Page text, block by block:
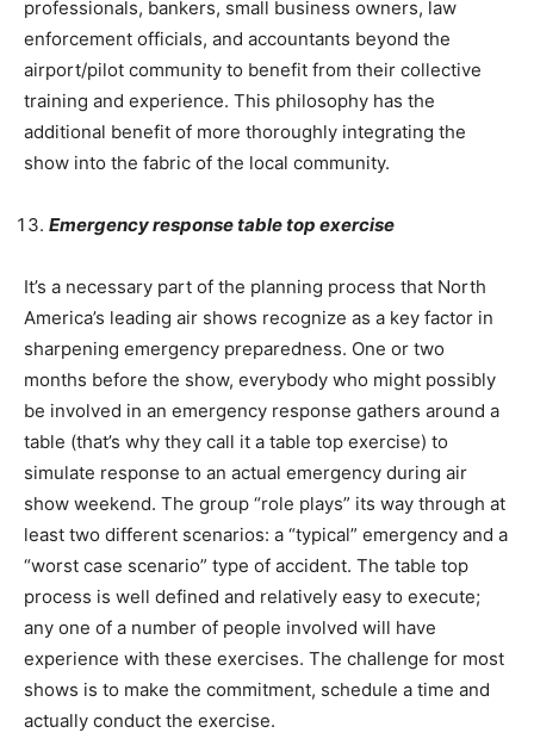
professionals, bankers, small business owners, law
enforcement officials, and accountants beyond the
airport/pilot community to benefit from their collective
training and experience. This philosophy has the
additional benefit of more thoroughly integrating the
show into the fabric of the local community.
Emergency response table top exercise
It’s a necessary part of the planning process that North
America’s leading air shows recognize as a key factor in
sharpening emergency preparedness. One or two
months before the show, everybody who might possibly
be involved in an emergency response gathers around a
table (that’s why they call it a table top exercise) to
simulate response to an actual emergency during air
show weekend. The group “role plays” its way through at
least two different scenarios: a “typical” emergency and a
“worst case scenario” type of accident. The table top
process is well defined and relatively easy to execute;
any one of a number of people involved will have
experience with these exercises. The challenge for most
shows is to make the commitment, schedule a time and
actually conduct the exercise.